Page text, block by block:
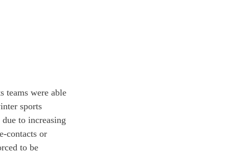
teams were able
sports
to increasing
contacts or
to be